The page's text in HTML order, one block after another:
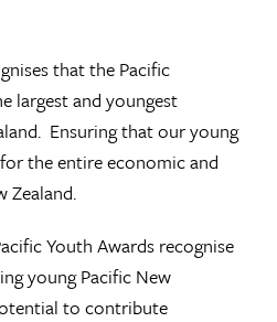
that the Pacific
largest and youngest
Ensuring that our young
the entire economic and
Youth Awards recognise
young Pacific New
to contribute